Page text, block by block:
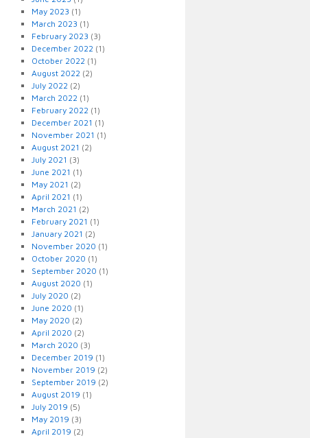
May 2023 (1)
March 2023 (1)
February 2023 (3)
December 2022 (1)
October 2022 (1)
August 2022 (2)
July 2022 (2)
March 2022 (1)
February 2022 (1)
December 2021 (1)
November 2021 (1)
August 2021 (2)
July 2021 (3)
June 2021 (1)
May 2021 (2)
April 2021 (1)
March 2021 (2)
February 2021 (1)
January 2021 (2)
November 2020 (1)
October 2020 (1)
September 2020 (1)
August 2020 (1)
July 2020 (2)
June 2020 (1)
May 2020 (2)
April 2020 (2)
March 2020 (3)
December 2019 (1)
November 2019 (2)
September 2019 (2)
August 2019 (1)
July 2019 (5)
May 2019 (3)
April 2019 (2)